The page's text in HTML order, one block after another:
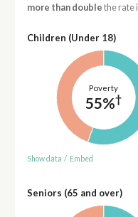
more than double the rate
Children (Under 18)
Poverty
55%†
Show data / Embed
Seniors (65 and over)